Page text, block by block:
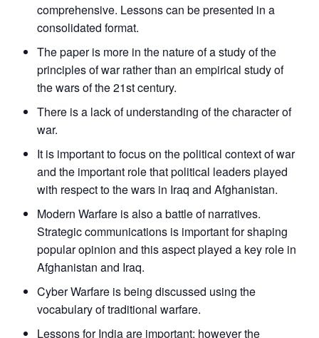
LIBRARY
Open
menu
MP-
IDSA
NEWS
Open
menu
Publications
Open
menu
Open
comprehensive. Lessons can be presented in a
consolidated format.
The paper is more in the nature of a study of the
principles of war rather than an empirical study of
the wars of the 21st century.
There is a lack of understanding of the character of
war.
It is important to focus on the political context of war
and the important role that political leaders played
with respect to the wars in Iraq and Afghanistan.
Modern Warfare is also a battle of narratives.
Strategic communications is important for shaping
popular opinion and this aspect played a key role in
Afghanistan and Iraq.
Cyber Warfare is being discussed using the
vocabulary of traditional warfare.
Lessons for India are important; however the